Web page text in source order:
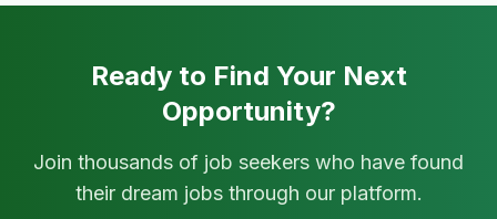
Ready to Find Your Next
Opportunity?
Join thousands of job seekers who have found
their dream jobs through our platform.